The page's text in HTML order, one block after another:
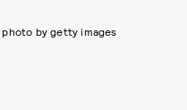
photo by getty images